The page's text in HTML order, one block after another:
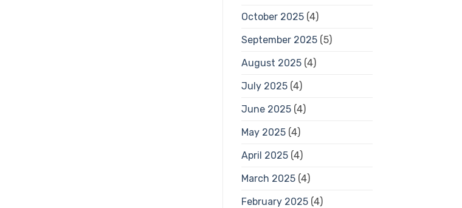
October 2025(4)
September 2025(5)
August 2025(4)
July 2025(4)
June 2025(4)
May 2025(4)
April 2025(4)
March 2025(4)
February 2025(4)